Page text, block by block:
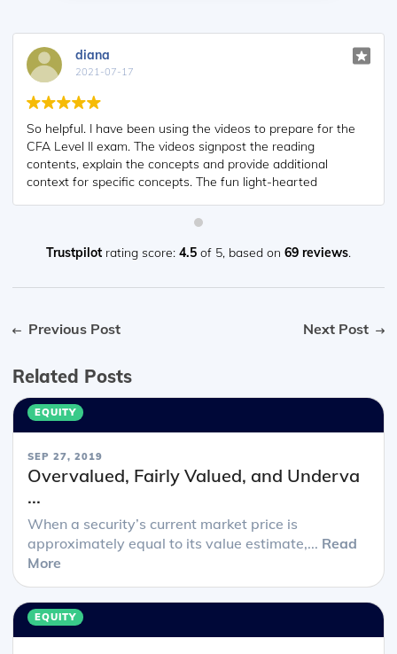
diana
2021-07-17
So helpful. I have been using the videos to prepare for the
CFA Level II exam. The videos signpost the reading
contents, explain the concepts and provide additional
context for specific concepts. The fun light-hearted
overwhelmed by the sheer volume of content when you
Trustpilot rating score: 4.5 of 5, based on 69 reviews.
Previous Post Next Post
Related Posts
EQUITY
SEP 27, 2019
Overvalued, Fairly Valued, and Underva
...
When a security’s current market price is
approximately equal to its value estimate,... Read
More
EQUITY